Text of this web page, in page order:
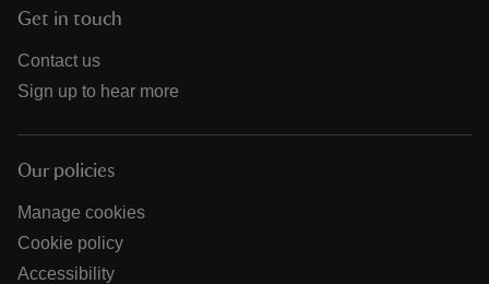
Get in touch
Contact us
Sign up to hear more
Our policies
Manage cookies
Cookie policy
Accessibility